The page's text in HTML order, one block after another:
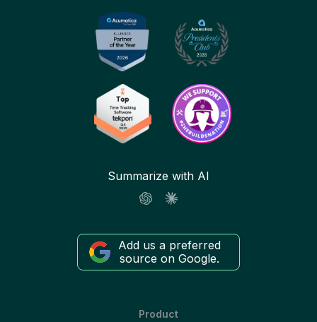
Summarize with AI
Add us a preferred
source on Google.
Product